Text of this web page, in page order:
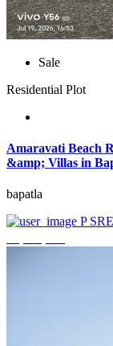
Sale
Residential Plot
Amaravati Beach
&amp; Villas in
bapatla
P